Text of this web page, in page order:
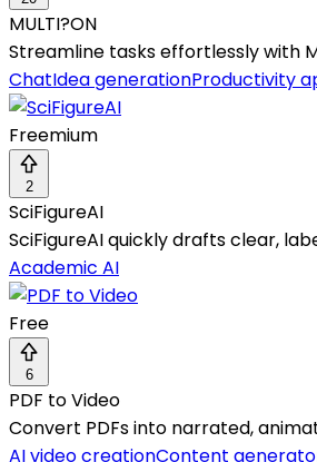
MULTI?ON
Streamline tasks effortlessly with
ChatIdea generationProductivity
Freemium
2
SciFigureAI
SciFigureAI quickly drafts clear,
Academic AI
Free
6
PDF to Video
Convert PDFs into narrated,
AI video creationContent